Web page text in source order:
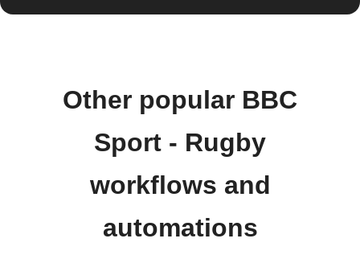
Other popular BBC
Sport - Rugby
workflows and
automations